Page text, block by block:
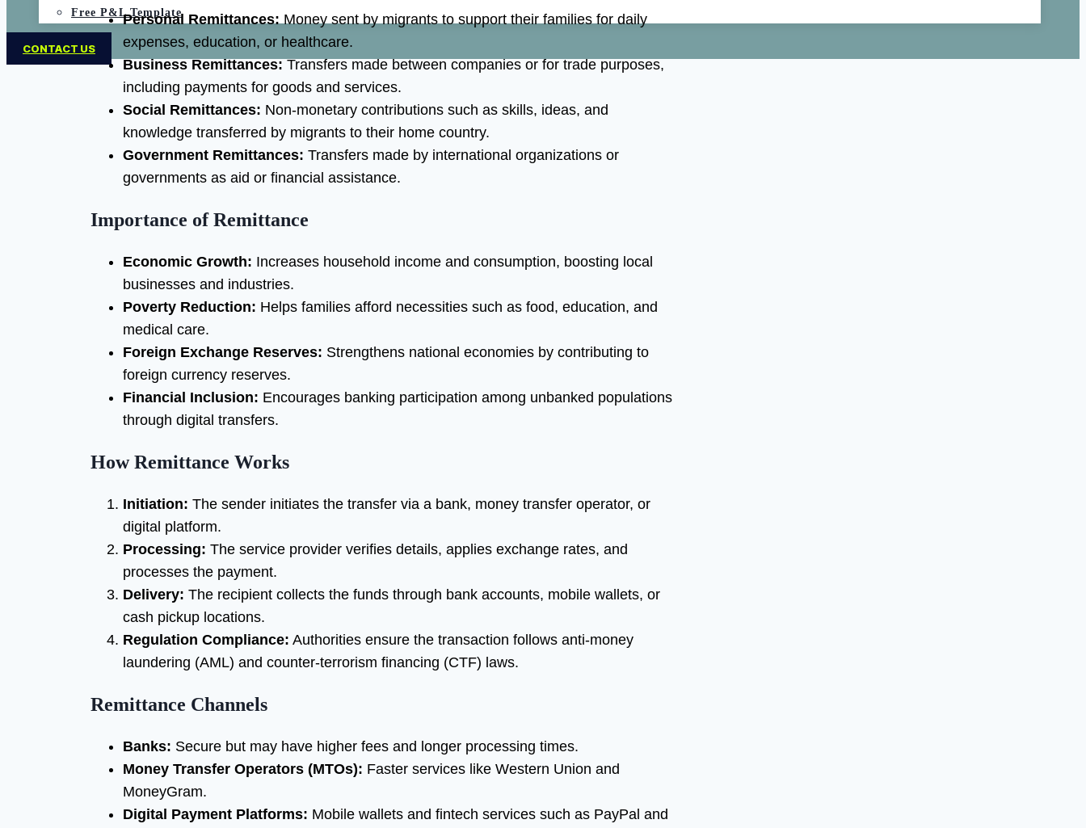
Free P&L Template
CONTACT US
Personal Remittances:Money sent by migrants to support their families for daily
expenses, education, or healthcare.
Business Remittances: Transfers made between companies or for trade purposes,
including payments for goods and services.
Social Remittances: Non-monetary contributions such as skills, ideas, and
knowledge transferred by migrants to their home country.
Government Remittances: Transfers made by international organizations or
governments as aid or financial assistance.
Importance of Remittance
Economic Growth: Increases household income and consumption, boosting local
businesses and industries.
Poverty Reduction: Helps families afford necessities such as food, education, and
medical care.
Foreign Exchange Reserves: Strengthens national economies by contributing to
foreign currency reserves.
Financial Inclusion: Encourages banking participation among unbanked populations
through digital transfers.
How Remittance Works
Initiation: The sender initiates the transfer via a bank, money transfer operator, or
digital platform.
Processing: The service provider verifies details, applies exchange rates, and
processes the payment.
Delivery: The recipient collects the funds through bank accounts, mobile wallets, or
cash pickup locations.
Regulation Compliance: Authorities ensure the transaction follows anti-money
laundering (AML) and counter-terrorism financing (CTF) laws.
Remittance Channels
Banks: Secure but may have higher fees and longer processing times.
Money Transfer Operators (MTOs): Faster services like Western Union and
MoneyGram.
Digital Payment Platforms: Mobile wallets and fintech services such as PayPal and